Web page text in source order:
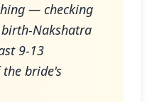
— checking
Nakshatra
9-13
bride's